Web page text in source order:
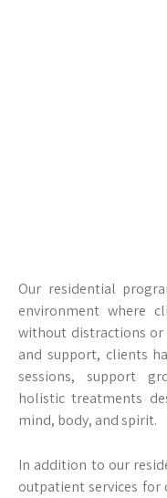
Our residential
environment where
without distractions
and support, clients
sessions, support
holistic treatments
mind, body, and spirit.
In addition to our
outpatient services